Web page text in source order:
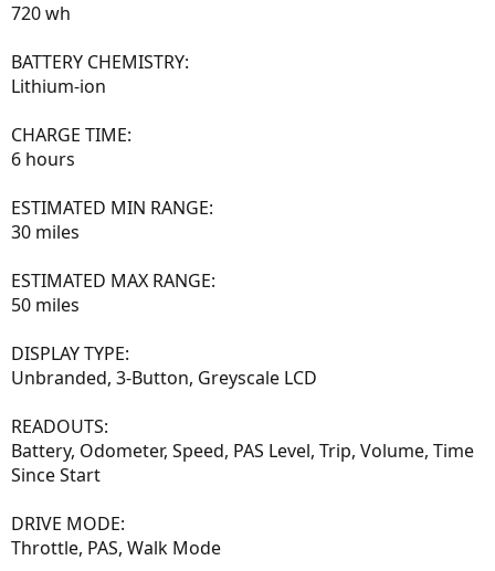
720 wh
BATTERY CHEMISTRY:
Lithium-ion
CHARGE TIME:
6 hours
ESTIMATED MIN RANGE:
30 miles
ESTIMATED MAX RANGE:
50 miles
DISPLAY TYPE:
Unbranded, 3-Button, Greyscale LCD
READOUTS:
Battery, Odometer, Speed, PAS Level, Trip, Volume, Time
Since Start
DRIVE MODE:
Throttle, PAS, Walk Mode